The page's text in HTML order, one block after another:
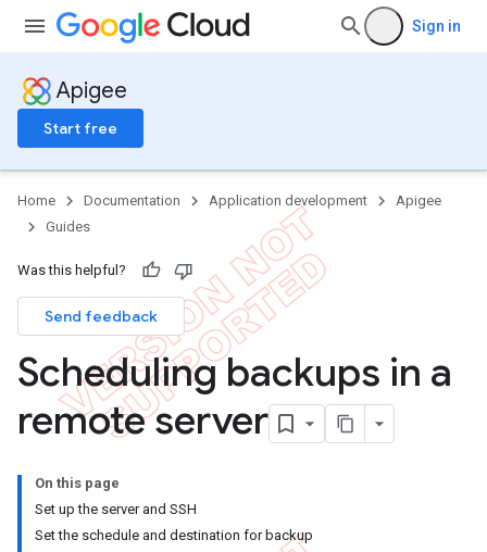
Sign in
Apigee
Start free
Home Documentation Application development
Apigee
Guides
Was this helpful?
Send feedback
Scheduling backups in a
remote server
On this page
Set up the server and SSH
Set the schedule and destination for backup